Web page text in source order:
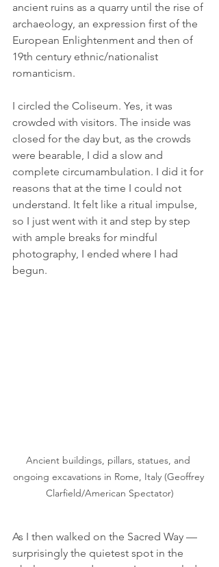
ancient ruins as a quarry until the rise of
archaeology, an expression first of the
European Enlightenment and then of
19th century ethnic/nationalist
romanticism.
I circled the Coliseum. Yes, it was
crowded with visitors. The inside was
closed for the day but, as the crowds
were bearable, I did a slow and
complete circumambulation. I did it for
reasons that at the time I could not
understand. It felt like a ritual impulse,
so I just went with it and step by step
with ample breaks for mindful
photography, I ended where I had
begun.
Ancient buildings, pillars, statues, and
ongoing excavations in Rome, Italy (Geoffrey
Clarfield/American Spectator)
As I then walked on the Sacred Way —
surprisingly the quietest spot in the